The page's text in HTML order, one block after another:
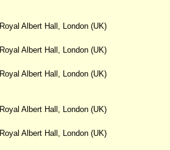
Royal Albert Hall, London (UK)
Royal Albert Hall, London (UK)
Royal Albert Hall, London (UK)
Royal Albert Hall, London (UK)
Royal Albert Hall, London (UK)